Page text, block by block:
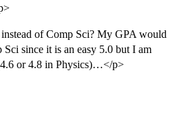
of Comp Sci? My GPA would
since it is an easy 5.0 but I am
or 4.8 in Physics)…</p>